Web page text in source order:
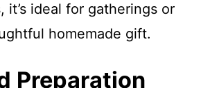
it’s ideal for gatherings or
homemade gift.
Preparation